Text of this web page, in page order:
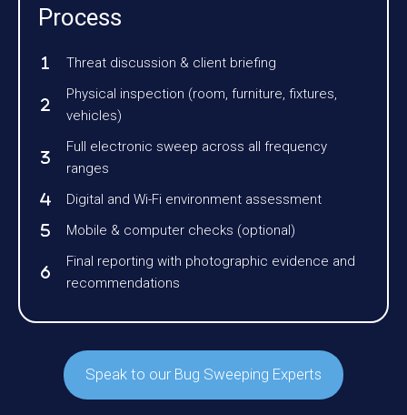
Process
Threat discussion & client briefing
Physical inspection (room, furniture, fixtures,
vehicles)
Full electronic sweep across all frequency
ranges
Digital and Wi-Fi environment assessment
Mobile & computer checks (optional)
Final reporting with photographic evidence and
recommendations
Speak to our Bug Sweeping Experts